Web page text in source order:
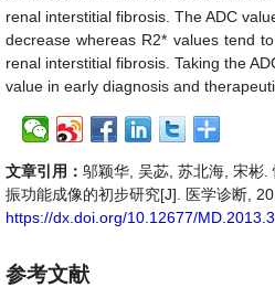
renal interstitial fibrosis. The ADC
decrease whereas R2* values tend
renal interstitial fibrosis. Taking the
value in early diagnosis and
文章引用： 邬颖华, 吴苾, 苏北海, 宋彬
振功能成像的初步研究[J]. 医学诊断,
https://dx.doi.org/10.12677/
参考文献